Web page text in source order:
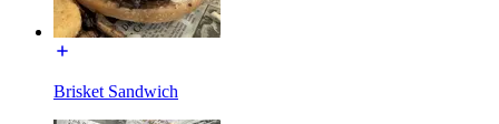
Brisket Sandwich